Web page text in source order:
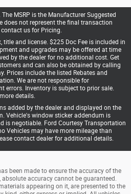
MSRP is the Manufacturer Suggested
does not represent the final transaction
us for Pricing.
title and license. $225 Doc Fee is included in
and upgrades may be offered at time
by the dealer for no additional cost. Get
and can also be obtained by calling
Prices include the listed Rebates and
We are not responsible for
errors. Inventory is subject to prior sale.
details.
added by the dealer and displayed on the
Vehicle's window sticker addendum is
is negotiable. Ford Courtesy Transportation
Vehicles may have more mileage than
contact dealer for additional details.
been made to ensure the accuracy of the
accuracy cannot be guaranteed.
appearing on it, are presented to the